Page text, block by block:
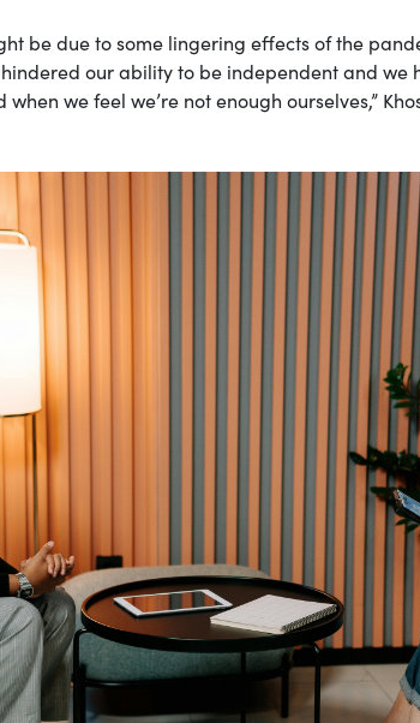
be due to some lingering effects of the
our ability to be independent and
we feel we’re not enough ourselves,”